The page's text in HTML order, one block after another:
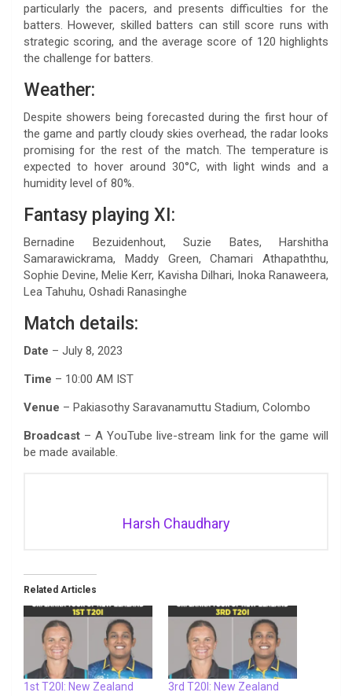
particularly the pacers, and presents difficulties for the
batters. However, skilled batters can still score runs with
strategic scoring, and the average score of 120 highlights
the challenge for batters.
Weather:
Despite showers being forecasted during the first hour of
the game and partly cloudy skies overhead, the radar looks
promising for the rest of the match. The temperature is
expected to hover around 30°C, with light winds and a
humidity level of 80%.
Fantasy playing XI:
Bernadine Bezuidenhout, Suzie Bates, Harshitha
Samarawickrama, Maddy Green, Chamari Athapaththu,
Sophie Devine, Melie Kerr, Kavisha Dilhari, Inoka Ranaweera,
Lea Tahuhu, Oshadi Ranasinghe
Match details:
Date – July 8, 2023
Time – 10:00 AM IST
Venue – Pakiasothy Saravanamuttu Stadium, Colombo
Broadcast – A YouTube live-stream link for the game will
be made available.
Harsh Chaudhary
Related Articles
1st T20I: New Zealand 3rd T20I: New Zealand